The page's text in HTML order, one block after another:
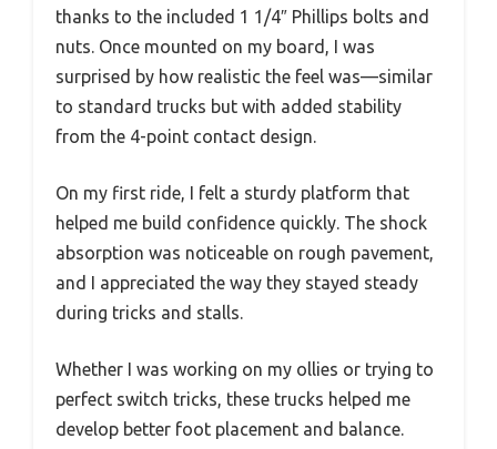
thanks to the included 1 1/4″ Phillips bolts and
nuts. Once mounted on my board, I was
surprised by how realistic the feel was—similar
to standard trucks but with added stability
from the 4-point contact design.
On my first ride, I felt a sturdy platform that
helped me build confidence quickly. The shock
absorption was noticeable on rough pavement,
and I appreciated the way they stayed steady
during tricks and stalls.
Whether I was working on my ollies or trying to
perfect switch tricks, these trucks helped me
develop better foot placement and balance.